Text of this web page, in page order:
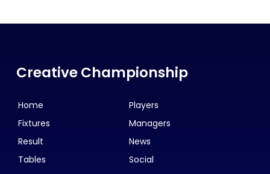
Creative Championship
Home
Fixtures
Result
Tables
Players
Managers
News
Social